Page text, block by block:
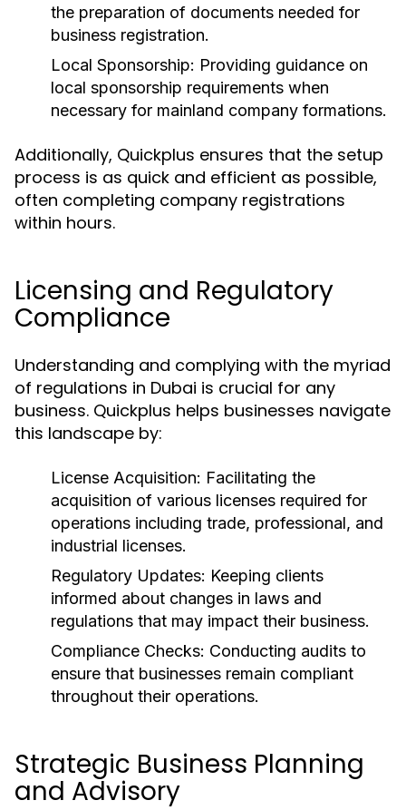
the preparation of documents needed for
business registration.
Local Sponsorship: Providing guidance on
local sponsorship requirements when
necessary for mainland company formations.
Additionally, Quickplus ensures that the setup
process is as quick and efficient as possible,
often completing company registrations
within hours.
Licensing and Regulatory
Compliance
Understanding and complying with the myriad
of regulations in Dubai is crucial for any
business. Quickplus helps businesses navigate
this landscape by:
License Acquisition: Facilitating the
acquisition of various licenses required for
operations including trade, professional, and
industrial licenses.
Regulatory Updates: Keeping clients
informed about changes in laws and
regulations that may impact their business.
Compliance Checks: Conducting audits to
ensure that businesses remain compliant
throughout their operations.
Strategic Business Planning
and Advisory